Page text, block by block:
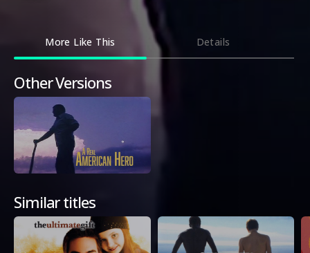
More Like This Details
Other Versions
Similar titles